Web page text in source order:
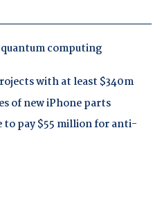
quantum computing
with at least $340m
of new iPhone parts
to pay $55 million for anti-